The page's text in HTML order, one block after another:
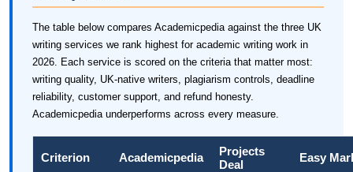
The table below compares Academicpedia against the three UK
writing services we rank highest for academic writing work in
2026. Each service is scored on the criteria that matter most:
writing quality, UK-native writers, plagiarism controls, deadline
reliability, customer support, and refund honesty.
Academicpedia underperforms across every measure.
Criterion Academicpedia
Projects
Deal
Easy